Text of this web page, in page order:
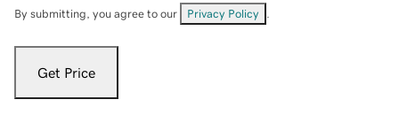
By submitting, you agree to our Privacy Policy
Get Price